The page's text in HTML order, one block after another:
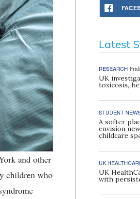
and other
children who
Latest
RESEARCH
UK
toxicosis,
STUDENT
A softer
envision
childcare
UK
UK
with